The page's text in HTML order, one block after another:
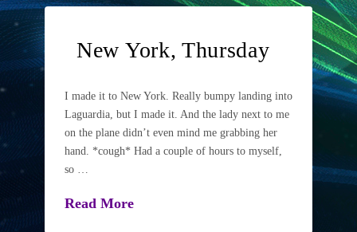
New York, Thursday
I made it to New York. Really bumpy landing into
Laguardia, but I made it. And the lady next to me
on the plane didn’t even mind me grabbing her
hand. *cough* Had a couple of hours to myself,
so …
Read More